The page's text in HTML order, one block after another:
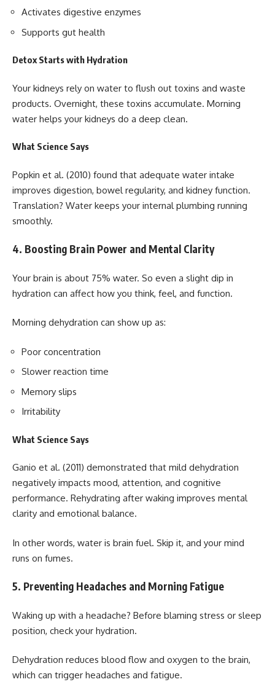
Activates digestive enzymes
Supports gut health
Detox Starts with Hydration
Your kidneys rely on water to flush out toxins and waste
products. Overnight, these toxins accumulate. Morning
water helps your kidneys do a deep clean.
What Science Says
Popkin et al. (2010) found that adequate water intake
improves digestion, bowel regularity, and kidney function.
Translation? Water keeps your internal plumbing running
smoothly.
4. Boosting Brain Power and Mental Clarity
Your brain is about 75% water. So even a slight dip in
hydration can affect how you think, feel, and function.
Morning dehydration can show up as:
Poor concentration
Slower reaction time
Memory slips
Irritability
What Science Says
Ganio et al. (2011) demonstrated that mild dehydration
negatively impacts mood, attention, and cognitive
performance. Rehydrating after waking improves mental
clarity and emotional balance.
In other words, water is brain fuel. Skip it, and your mind
runs on fumes.
5. Preventing Headaches and Morning Fatigue
Waking up with a headache? Before blaming stress or sleep
position, check your hydration.
Dehydration reduces blood flow and oxygen to the brain,
which can trigger headaches and fatigue.